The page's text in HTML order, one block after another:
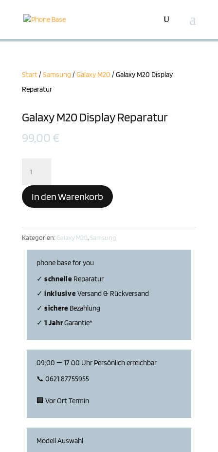
Start/Samsung /Galaxy M20 / Galaxy M20 Display
Reparatur
Galaxy M20 Display Reparatur
99,00€
Display
Reparatur
In den Warenkorb
Kategorien: Galaxy M20,Samsung
phone base for you
✓ schnelle Repa­ratur
✓ inklu­sive Versand & Rückversand
✓ sichere Bezahlung
✓ 1 JahrGarantie*
09:00 — 17:00 Uhr Persön­lich erreichbar
📞 0621 87755955
🏢 Vor Ort Termin
Modell Auswahl